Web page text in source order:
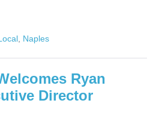
Naples
Ryan
Director